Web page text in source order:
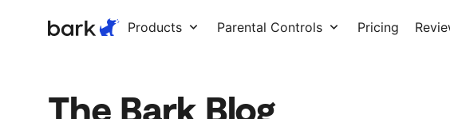
Products Parental Controls Pricing
The Bark Blog